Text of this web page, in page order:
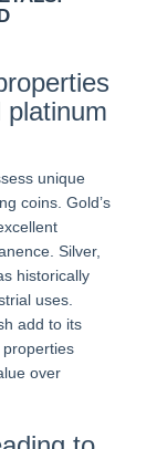
unique
coins. Gold’s
Silver,
historically
uses.
add to its
over